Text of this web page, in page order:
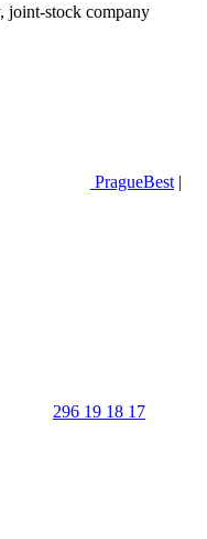
joint-stock company
PragueBest |
296 19 18 17